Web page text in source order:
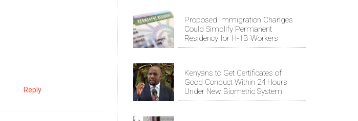
Reply
Proposed Immigration Changes
Could Simplify Permanent
Residency for H-1B Workers
Kenyans to Get Certificates of
Good Conduct Within 24 Hours
Under New Biometric System